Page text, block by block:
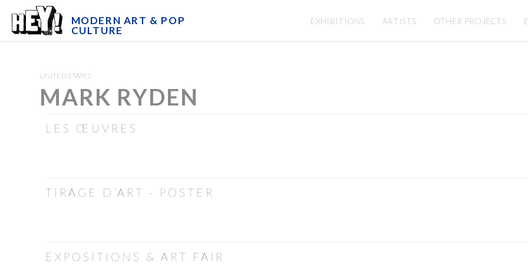
MODERN ART & POP
CULTURE
EXHIBITIONS ARTISTS OTHER PROJECTS
UNITED STATES
MARK RYDEN
LES ŒUVRES
TIRAGE D’ART - POSTER
EXPOSITIONS & ART FAIR